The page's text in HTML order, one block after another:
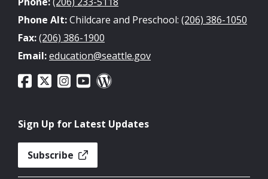
Phone Alt:Childcare and Preschool: (206) 386-1050
Fax:(206) 386-1900
Email:education@seattle.gov
Sign Up for Latest Updates
Subscribe